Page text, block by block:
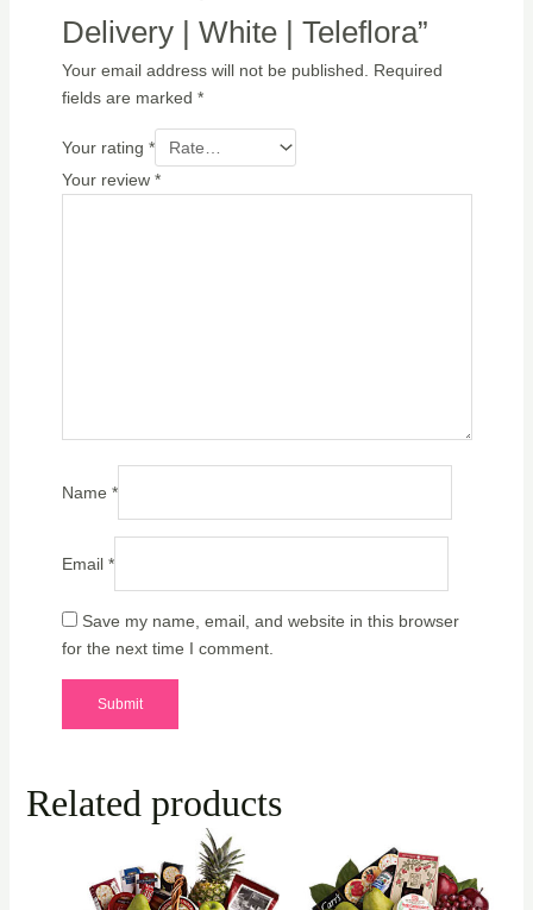
Delivery | White | Teleflora”
Your email address will not be published.
Required
fields are marked *
Your rating *
Your review *
Name *
Email *
Save my name, email, and website in this browser
for the next time I comment.
Related products